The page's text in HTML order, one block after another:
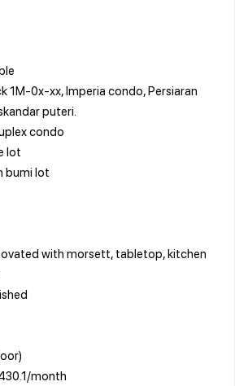
1M-0x-xx, Imperia condo, Persiaran
puteri.
condo
lot
bumi lot
with morsett, tabletop, kitchen
month